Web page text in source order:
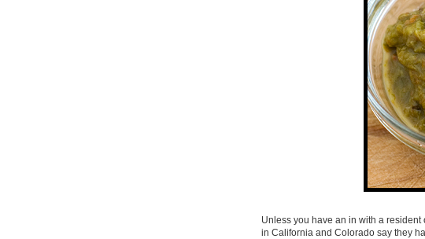
Unless you have an in with a
in California and Colorado say they